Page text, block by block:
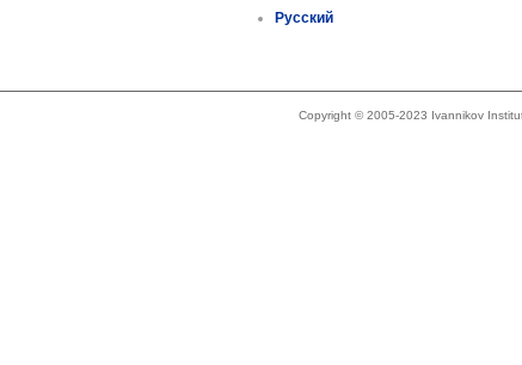
Русский
Copyright © 2005-2023 Ivannikov